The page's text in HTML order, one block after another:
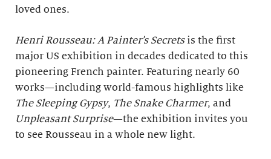
loved ones.
Henri Rousseau: A Painter’s Secretsis the first
major US exhibition in decades dedicated to this
pioneering French painter. Featuring nearly 60
works—including world-famous highlights like
The Sleeping Gypsy, The Snake Charmer, and
Unpleasant Surprise—the exhibition invites you
to see Rousseau in a whole new light.